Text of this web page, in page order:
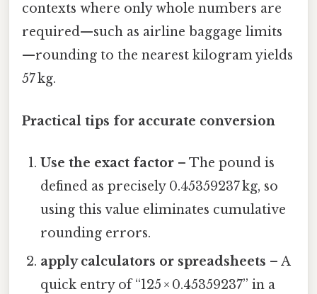
contexts where only whole numbers are
required—such as airline baggage limits
—rounding to the nearest kilogram yields
57 kg.
Practical tips for accurate conversion
Use the exact factor – The pound is
defined as precisely 0.45359237 kg, so
using this value eliminates cumulative
rounding errors.
apply calculators or spreadsheets – A
quick entry of “125 × 0.45359237” in a